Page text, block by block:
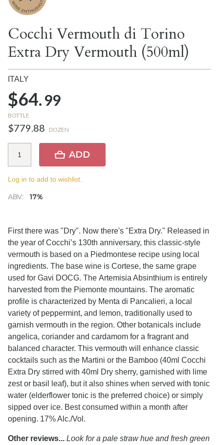
Cocchi Vermouth di Torino
Extra Dry Vermouth (500ml)
ITALY
$64.99
BOTTLE
$779.88 DOZEN
ABV: 17%
ADD
Log in to add to wishlist.
First there was "Dry". Now there's "Extra Dry." Released in
the year of Cocchi’s 130th anniversary, this classic-style
vermouth is based on a Piedmontese recipe using local
ingredients. The base wine is Cortese, the same grape
used for Gavi DOCG. The Artemisia Absinthium is entirely
harvested from the Piemonte mountains. The aromatic
profile is characterized by Menta di Pancalieri, a local
variety of peppermint, and lemon, traditionally used to
garnish vermouth in the region. Other botanicals include
angelica, coriander and cardamom for a fragrant and
balanced character. This vermouth will enhance classic
cocktails such as the Martini or the Bamboo (40ml Cocchi
Extra Dry stirred with 40ml Dry sherry, garnished with lime
zest or basil leaf), but it also shines when served with tonic
water (elderflower tonic is the preferred choice) or simply
sipped over ice. Best consumed within a month after
opening. 17% Alc./Vol.
Other reviews... Look for a pale straw hue and fresh green